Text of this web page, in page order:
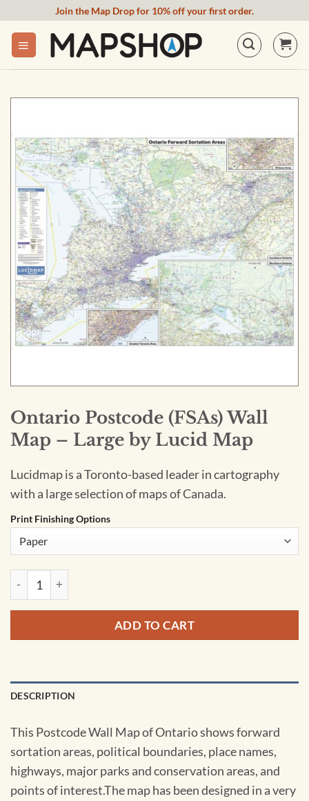
content
Join the Map Drop for 10% off your first order.
Ontario Postcode (FSAs) Wall
Map – Large by Lucid Map
Lucidmap is a Toronto-based leader in cartography
with a large selection of maps of Canada.
Print Finishing Options
Ontario Postcode (FSAs) Wall Map - Large by Lucid Map
ADD TO CART
DESCRIPTION
This Postcode Wall Map of Ontario shows forward
sortation areas, political boundaries, place names,
highways, major parks and conservation areas, and
points of interest.The map has been designed in a very